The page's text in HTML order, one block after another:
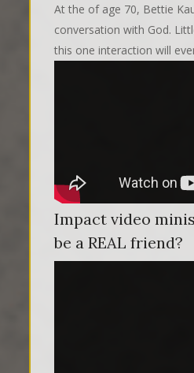
At the of age 70, Bettie
conversation with God.
this one interaction will
Impact video
be a REAL friend?